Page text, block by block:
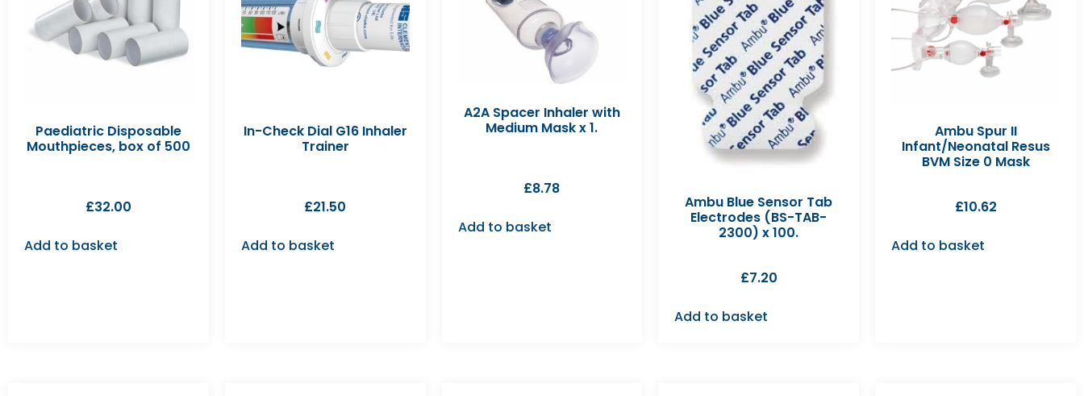
Paediatric Disposable
Mouthpieces, box of 500
£32.00
Add to basket
In-Check Dial G16 Inhaler
Trainer
£21.50
Add to basket
A2A Spacer Inhaler with
Medium Mask x 1.
£8.78
Add to basket
Ambu Blue Sensor Tab
Electrodes (BS-TAB-
2300) x 100.
£7.20
Add to basket
Ambu Spur II
Infant/Neonatal Resus
BVM Size 0 Mask
£10.62
Add to basket